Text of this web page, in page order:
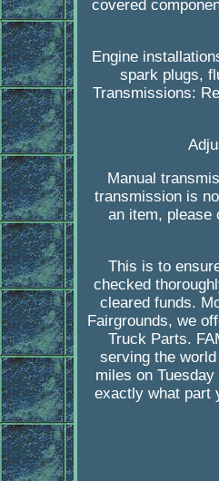
covered
Engine
spark plugs,
Transmissions:
Manual
transmission is
an item, please
This is to
checked
cleared funds.
Fairgrounds, we
Truck Parts.
serving the
miles on
exactly what part